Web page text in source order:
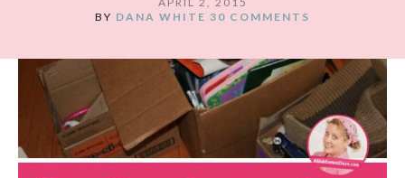
BY DANA WHITE 30 COMMENTS